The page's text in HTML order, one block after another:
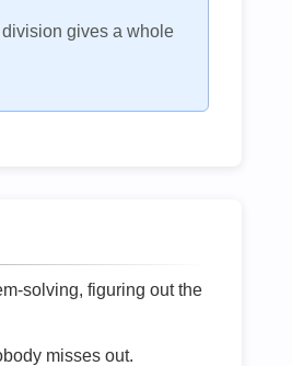
gives a whole
solving, figuring out the
misses out.